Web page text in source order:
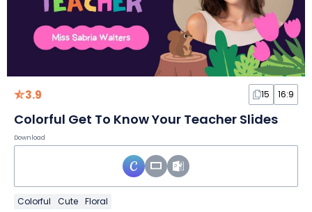
3.9 15 16:9
Colorful Get To Know Your Teacher Slides
Download
Colorful Cute Floral